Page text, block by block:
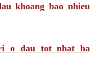
khoang bao nhieu
o dau tot nhat ha